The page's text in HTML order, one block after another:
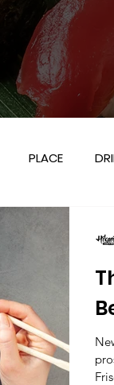
PLACE